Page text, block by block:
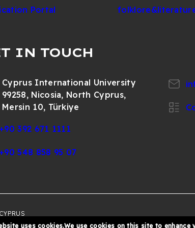
Portal
IN TOUCH
Cyprus International University
99258, Nicosia, North Cyprus,
Mersin 10, Türkiye
+90 392 671 1111
+90 548 858 95 07
CYPRUS
uses cookies.We use cookies on this site to enhance